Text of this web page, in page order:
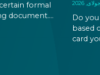
Do
based
card
formal
document.